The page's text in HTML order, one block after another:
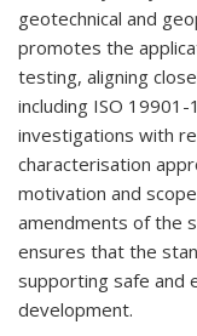
geotechnical and
promotes the
testing, aligning
including ISO
investigations with
characterisation
motivation and
amendments of the
ensures that the
supporting safe and
development.